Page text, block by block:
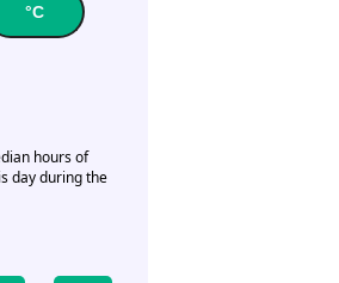
°C
hours of
day during the